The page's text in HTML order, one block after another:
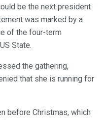
be the next president
was marked by a
of the four-term
State.
the gathering,
that she is running for
before Christmas, which